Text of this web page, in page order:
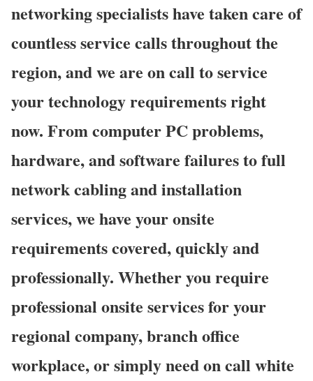
networking specialists have taken care of
countless service calls throughout the
region, and we are on call to service
your technology requirements right
now. From computer PC problems,
hardware, and software failures to full
network cabling and installation
services, we have your onsite
requirements covered, quickly and
professionally. Whether you require
professional onsite services for your
regional company, branch office
workplace, or simply need on call white